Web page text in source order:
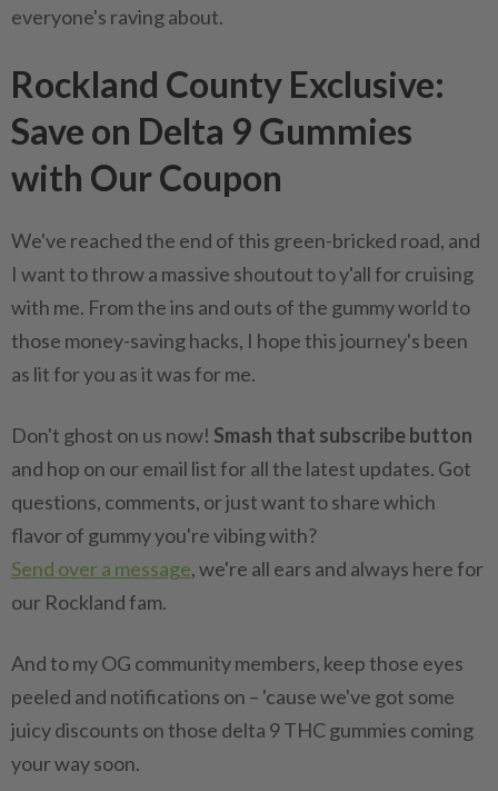
everyone's raving about.
Rockland County Exclusive:
Save on Delta 9 Gummies
with Our Coupon
We've reached the end of this green-bricked road, and
I want to throw a massive shoutout to y'all for cruising
with me. From the ins and outs of the gummy world to
those money-saving hacks, I hope this journey's been
as lit for you as it was for me.
Don't ghost on us now! Smash that subscribe button
and hop on our email list for all the latest updates. Got
questions, comments, or just want to share which
flavor of gummy you're vibing with?
Send over a message, we're all ears and always here for
our Rockland fam.
And to my OG community members, keep those eyes
peeled and notifications on – 'cause we've got some
juicy discounts on those delta 9 THC gummies coming
your way soon.